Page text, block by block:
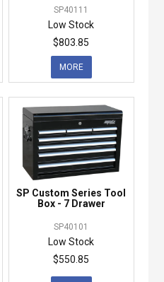
SP40111
Low Stock
$803.85
MORE
SP Custom Series Tool
Box - 7 Drawer
SP40101
Low Stock
$550.85